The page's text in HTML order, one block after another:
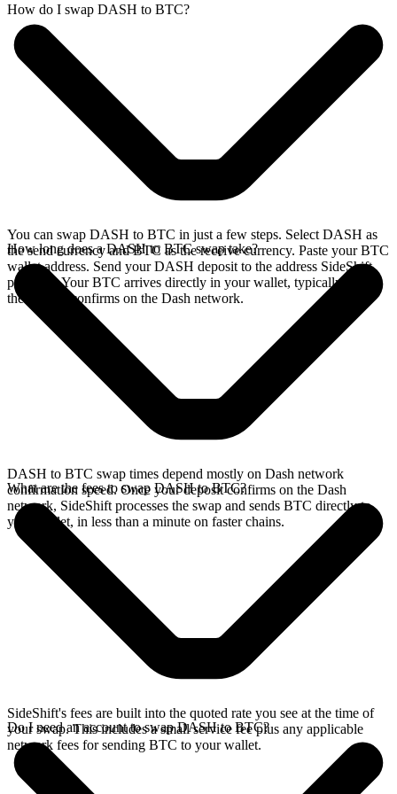
How do I swap DASH to BTC?
You can swap DASH to BTC in just a few steps. Select DASH as
the send currency and BTC as the receive currency. Paste your BTC
wallet address. Send your DASH deposit to the address SideShift
provides. Your BTC arrives directly in your wallet, typically once
the deposit confirms on the Dash network.
How long does a DASH to BTC swap take?
DASH to BTC swap times depend mostly on Dash network
confirmation speed. Once your deposit confirms on the Dash
network, SideShift processes the swap and sends BTC directly to
your wallet, in less than a minute on faster chains.
What are the fees to swap DASH to BTC?
SideShift's fees are built into the quoted rate you see at the time of
your swap. This includes a small service fee plus any applicable
network fees for sending BTC to your wallet.
Do I need an account to swap DASH to BTC?